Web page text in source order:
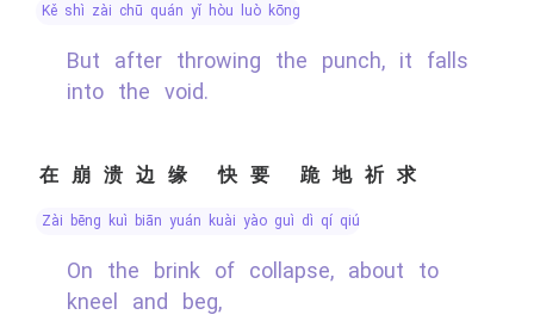
kě shì zài chū quán yǐ hòu luò kōng
But after throwing the punch, it falls
into the void.
在崩溃边缘 快要 跪地祈求
zài bēng kuì biān yuán kuài yào guì dì qí qiú
On the brink of collapse, about to
kneel and beg,